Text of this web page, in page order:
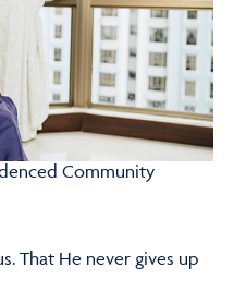
Community
That He never gives up